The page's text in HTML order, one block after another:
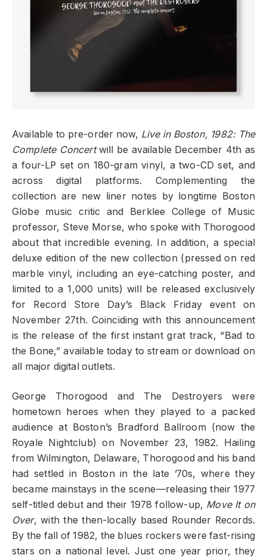
Available to pre-order now, Live in Boston, 1982: The
Complete Concertwill be available December 4th as
a four-LP set on 180-gram vinyl, a two-CD set, and
across digital platforms. Complementing the
collection are new liner notes by longtime Boston
Globe music critic and Berklee College of Music
professor, Steve Morse, who spoke with Thorogood
about that incredible evening. In addition, a special
deluxe edition of the new collection (pressed on red
marble vinyl, including an eye-catching poster, and
limited to a 1,000 units) will be released exclusively
for Record Store Day’s Black Friday event on
November 27th. Coinciding with this announcement
is the release of the first instant grat track, “Bad to
the Bone,” available today to stream or download on
all major digital outlets.
George Thorogood and The Destroyers were
hometown heroes when they played to a packed
audience at Boston’s Bradford Ballroom (now the
Royale Nightclub) on November 23, 1982. Hailing
from Wilmington, Delaware, Thorogood and his band
had settled in Boston in the late ’70s, where they
became mainstays in the scene—releasing their 1977
self-titled debut and their 1978 follow-up, Move It on
Over, with the then-locally based Rounder Records.
By the fall of 1982, the blues rockers were fast-rising
stars on a national level. Just one year prior, they